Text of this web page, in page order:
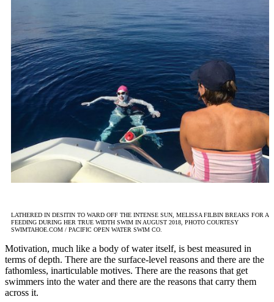
LATHERED IN DESITIN TO WARD OFF THE INTENSE SUN, MELISSA FILBIN BREAKS FOR A
FEEDING DURING HER TRUE WIDTH SWIM IN AUGUST 2018, PHOTO COURTESY
SWIMTAHOE.COM / PACIFIC OPEN WATER SWIM CO.
Motivation, much like a body of water itself, is best measured in
terms of depth. There are the surface-level reasons and there are the
fathomless, inarticulable motives. There are the reasons that get
swimmers into the water and there are the reasons that carry them
across it.